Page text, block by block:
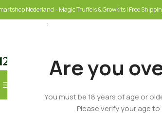
Are you
You must be 18 years of age or
Please verify your age to
Nederland – Magic Truffels & Growkits | Free
SELECT